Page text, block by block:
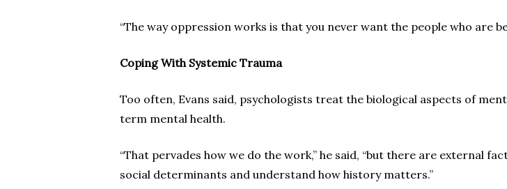
“The way oppression works is that you never want the people who are
Coping With Systemic Trauma
Too often, Evans said, psychologists treat the biological aspects of
term mental health.
“That pervades how we do the work,” he said, “but there are external
social determinants and understand how history matters.”